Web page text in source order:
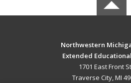
Northwestern
Extended
1701 East Front
Traverse City, MI